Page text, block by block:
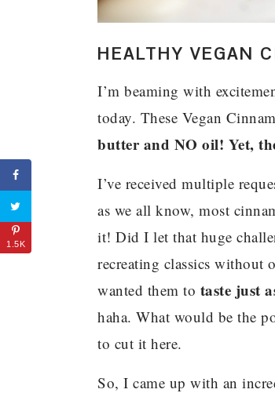
HEALTHY VEGAN
I’m beaming with
today. These Vegan
butter and NO oil! Yet,
I’ve received multiple
as we all know, most
it! Did I let that huge
recreating classics
wanted them to taste just
haha. What would be the
to cut it here.
So, I came up with an
1.5K